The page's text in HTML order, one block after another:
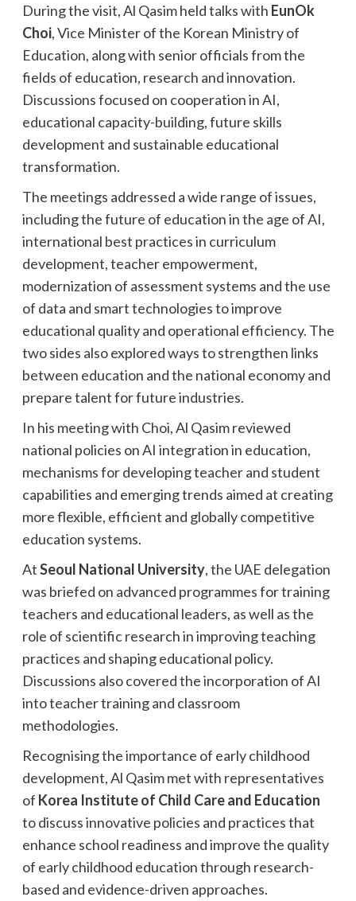
During the visit, Al Qasim held talks with EunOk
Choi, Vice Minister of the Korean Ministry of
Education, along with senior officials from the
fields of education, research and innovation.
Discussions focused on cooperation in AI,
educational capacity-building, future skills
development and sustainable educational
transformation.
The meetings addressed a wide range of issues,
including the future of education in the age of AI,
international best practices in curriculum
development, teacher empowerment,
modernization of assessment systems and the use
of data and smart technologies to improve
educational quality and operational efficiency. The
two sides also explored ways to strengthen links
between education and the national economy and
prepare talent for future industries.
In his meeting with Choi, Al Qasim reviewed
national policies on AI integration in education,
mechanisms for developing teacher and student
capabilities and emerging trends aimed at creating
more flexible, efficient and globally competitive
education systems.
AtSeoul National University, the UAE delegation
was briefed on advanced programmes for training
teachers and educational leaders, as well as the
role of scientific research in improving teaching
practices and shaping educational policy.
Discussions also covered the incorporation of AI
into teacher training and classroom
methodologies.
Recognising the importance of early childhood
development, Al Qasim met with representatives
of Korea Institute of Child Care and Education
to discuss innovative policies and practices that
enhance school readiness and improve the quality
of early childhood education through research-
based and evidence-driven approaches.